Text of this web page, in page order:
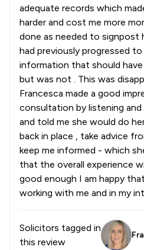
adequate records which
harder and cost me more
done as needed to signpost
had previously progressed
information that should
but was not . This was
Francesca made a good
consultation by listening
and told me she would do
back in place , take advice
keep me informed - which
that the overall experience
good enough I am happy
working with me and in my
Solicitors tagged in
this review